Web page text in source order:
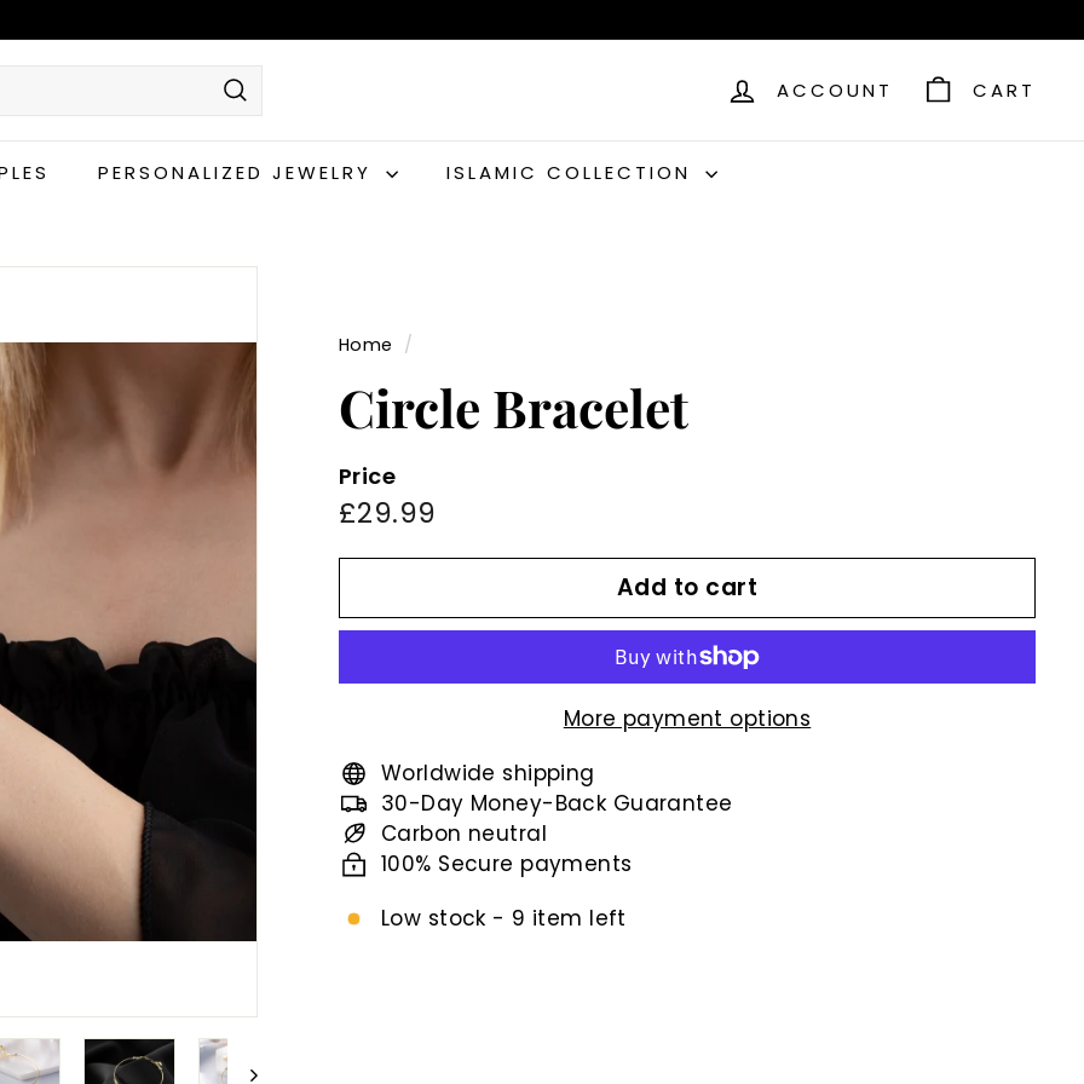
Search
ACCOUNT CART
PERSONALIZED JEWELRY ISLAMIC COLLECTION
Home /
Circle Bracelet
Price
Regular
price
£29.99
Add to cart
More payment options
Worldwide shipping
30-Day Money-Back Guarantee
Carbon neutral
100% Secure payments
Low stock - 9 item left